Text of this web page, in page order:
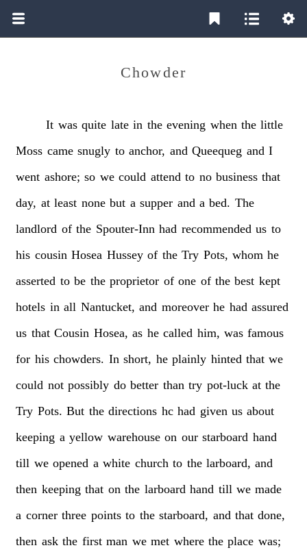
Chowder
It was quite late in the evening when the little
Moss came snugly to anchor, and Queequeg and I
went ashore; so we could attend to no business that
day, at least none but a supper and a bed. The
landlord of the Spouter-Inn had recommended us to
his cousin Hosea Hussey of the Try Pots, whom he
asserted to be the proprietor of one of the best kept
hotels in all Nantucket, and moreover he had assured
us that Cousin Hosea, as he called him, was famous
for his chowders. In short, he plainly hinted that we
could not possibly do better than try pot-luck at the
Try Pots. But the directions hc had given us about
keeping a yellow warehouse on our starboard hand
till we opened a white church to the larboard, and
then keeping that on the larboard hand till we made
a corner three points to the starboard, and that done,
then ask the first man we met where the place was;